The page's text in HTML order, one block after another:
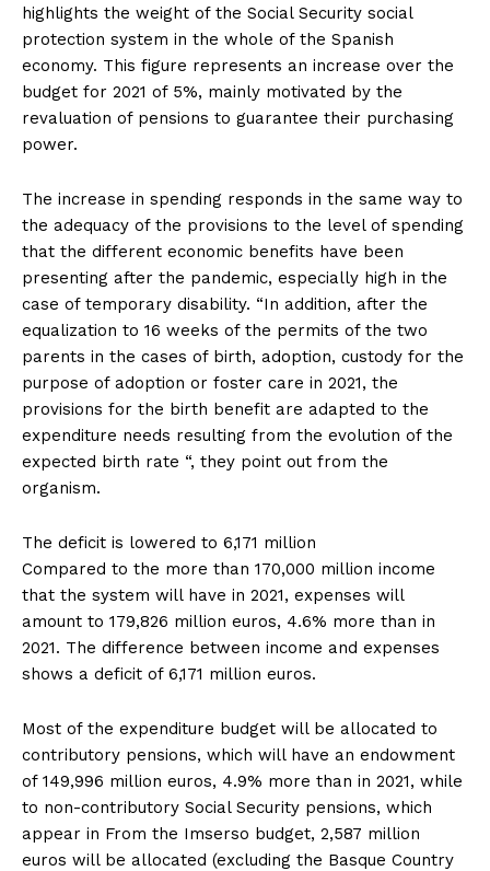
highlights the weight of the Social Security social
protection system in the whole of the Spanish
economy. This figure represents an increase over the
budget for 2021 of 5%, mainly motivated by the
revaluation of pensions to guarantee their purchasing
power.
The increase in spending responds in the same way to
the adequacy of the provisions to the level of spending
that the different economic benefits have been
presenting after the pandemic, especially high in the
case of temporary disability. “In addition, after the
equalization to 16 weeks of the permits of the two
parents in the cases of birth, adoption, custody for the
purpose of adoption or foster care in 2021, the
provisions for the birth benefit are adapted to the
expenditure needs resulting from the evolution of the
expected birth rate “, they point out from the
organism.
The deficit is lowered to 6,171 million
Compared to the more than 170,000 million income
that the system will have in 2021, expenses will
amount to 179,826 million euros, 4.6% more than in
2021. The difference between income and expenses
shows a deficit of 6,171 million euros.
Most of the expenditure budget will be allocated to
contributory pensions, which will have an endowment
of 149,996 million euros, 4.9% more than in 2021, while
to non-contributory Social Security pensions, which
appear in From the Imserso budget, 2,587 million
euros will be allocated (excluding the Basque Country